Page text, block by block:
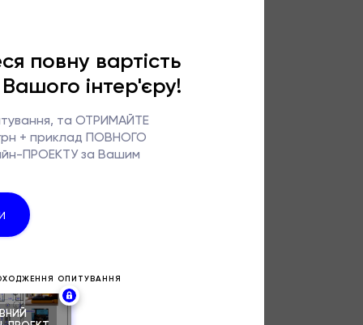
and ease of
is precisely
in real life –
of life. On
Ill-
or surfaces
ease of